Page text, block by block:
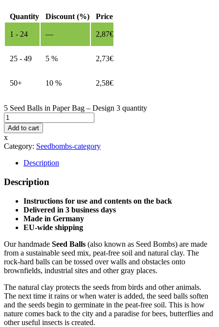
Quantity Discount (%) Price
1 - 24 — 2,87€
25 - 49 5 % 2,73€
50+ 10 % 2,58€
5 Seed Balls in Paper Bag – Design 3 quantity
Add to cart
x
Category: Seedbombs-category
Description
Description
Instructions for use and contents on the back
Delivered in 3 business days
Made in Germany
EU-wide shipping
Our handmade Seed Balls (also known as Seed Bombs) are made
from a sustainable seed mix, peat-free soil and natural clay. The
rock-hard balls can be tossed over walls and obstacles onto
brownfields, industrial sites and other gray places.
The natural clay protects the seeds from birds and other animals.
The next time it rains or when water is added, the seed balls soften
and the seeds begin to germinate in the peat-free soil. This is how
nature comes back to the city and a paradise for bees, butterflies and
other useful insects is created.